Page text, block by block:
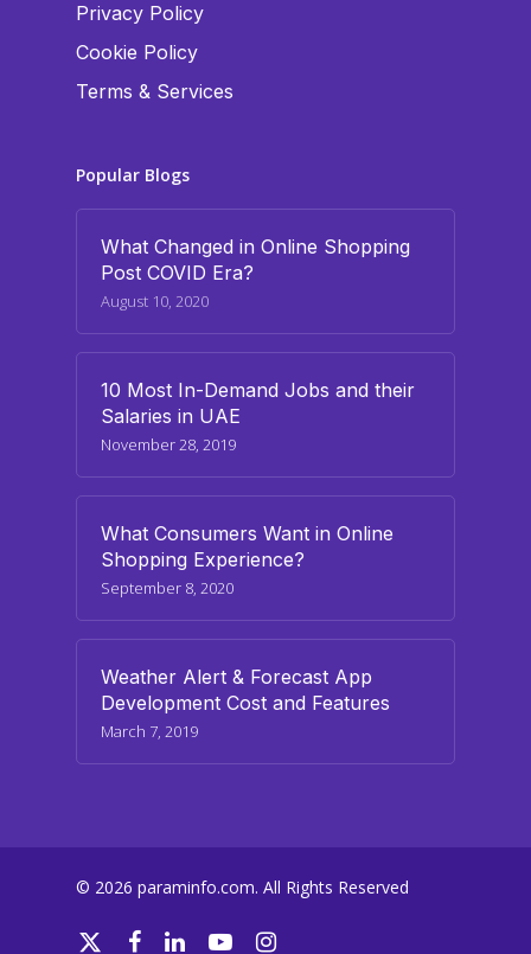
Privacy Policy
Cookie Policy
Terms & Services
Popular Blogs
What Changed in Online Shopping
Post COVID Era?
August 10, 2020
10 Most In-Demand Jobs and their
Salaries in UAE
November 28, 2019
What Consumers Want in Online
Shopping Experience?
September 8, 2020
Weather Alert & Forecast App
Development Cost and Features
March 7, 2019
© 2026 paraminfo.com. All Rights Reserved
twitter facebooklinkedinyoutubeinstagram